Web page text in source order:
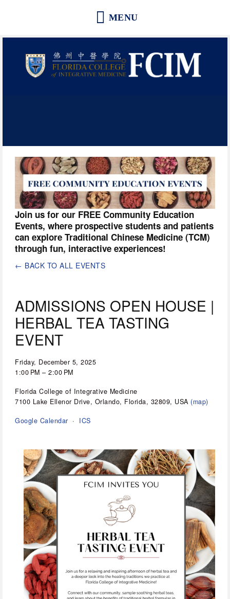
Florida College of Integrative
Join us for our FREE Community Education
Events, where prospective students and patients
can explore Traditional Chinese Medicine (TCM)
through fun, interactive experiences!
BACK TO ALL EVENTS
ADMISSIONS OPEN HOUSE |
HERBAL TEA TASTING
EVENT
Friday, December 5, 2025
1:00 PM
2:00 PM
Florida College of Integrative Medicine
7100 Lake Ellenor Drive Orlando, Florida, 32809 USA (map)
Google Calendar ICS